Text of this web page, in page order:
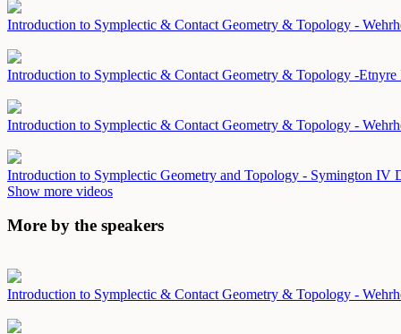
Introduction to Symplectic & Contact Geometry & Topology -
Introduction to Symplectic & Contact Geometry & Topology -
Introduction to Symplectic & Contact Geometry & Topology -
Introduction to Symplectic Geometry and Topology - Symington IV
Show more videos
More by the speakers
Introduction to Symplectic & Contact Geometry & Topology -